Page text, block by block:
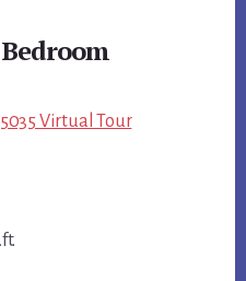
Virtual Tour